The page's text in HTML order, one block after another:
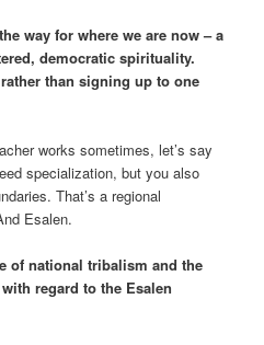
way for where we are now – a
democratic spirituality.
than signing up to one
works sometimes, let’s say
specialization, but you also
That’s a regional
Esalen.
of national tribalism and the
regard to the Esalen